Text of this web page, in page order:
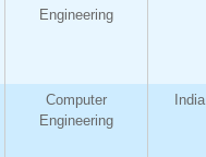
Engineering
Computer
Engineering
India